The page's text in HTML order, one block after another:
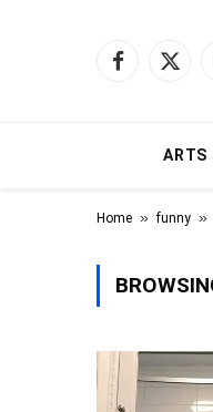
Facebook
X
ARTS
Home » funny »